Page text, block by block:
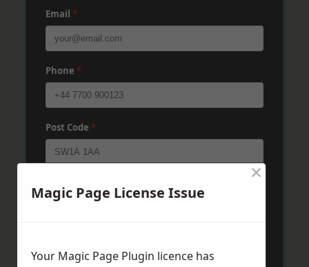
Email *
Phone *
Post Code *
Magic Page License Issue
×
Your Magic Page Plugin licence has